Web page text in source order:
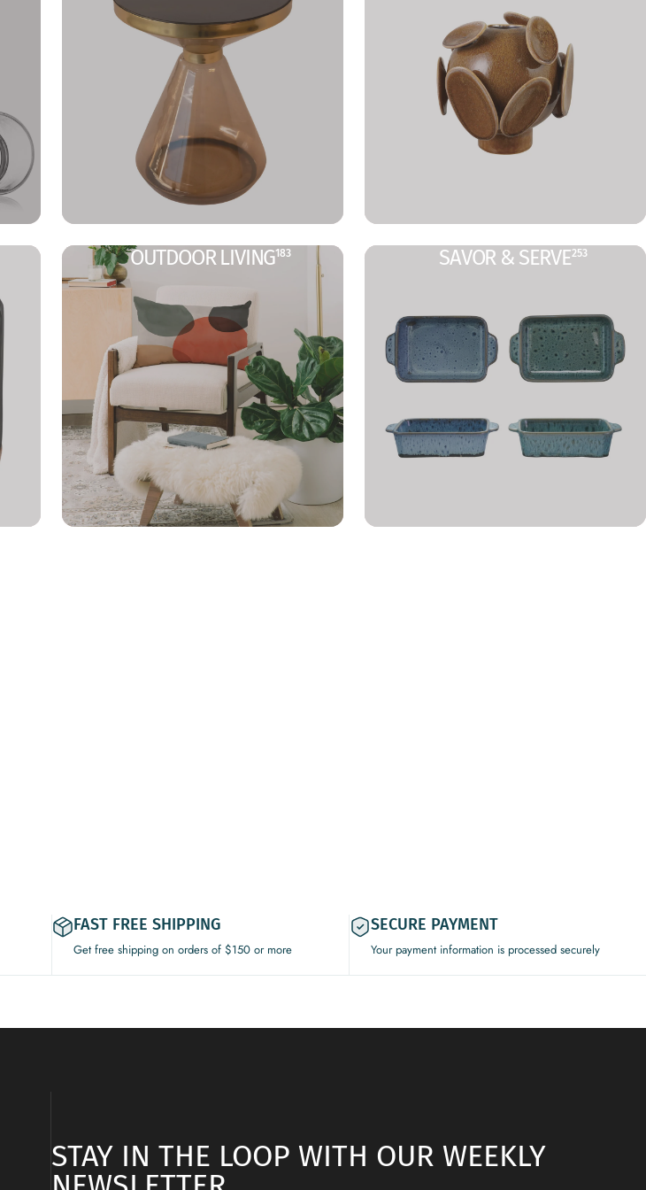
OUTDOOR LIVING183 SAVOR & SERVE253
FAST FREE SHIPPING
Get free shipping on orders of $150 or more
SECURE PAYMENT
Your payment information is processed securely
STAY IN THE LOOP WITH OUR WEEKLY